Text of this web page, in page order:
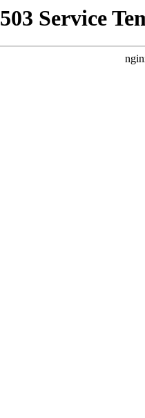
503 Service